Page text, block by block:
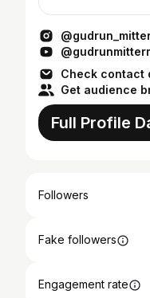
Check contact
Get audience
Full Profile
Followers
Fake followers
Engagement rate